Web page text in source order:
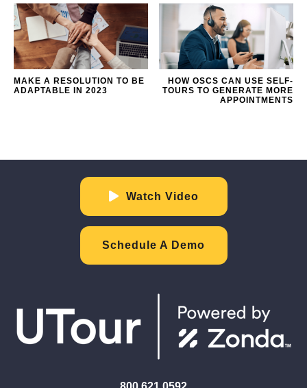
MAKE A RESOLUTION TO BE
ADAPTABLE IN 2023
HOW OSCS CAN USE SELF-
TOURS TO GENERATE MORE
APPOINTMENTS
Watch Video
Schedule A Demo